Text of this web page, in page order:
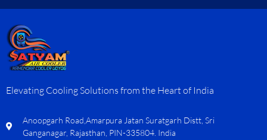
Elevating Cooling Solutions from the Heart of India
Anoopgarh Road,Amarpura Jatan Suratgarh Distt, Sri
Ganganagar, Rajasthan, PIN-335804. India